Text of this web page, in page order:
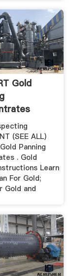
Gold
(SEE ALL)
Panning
. Gold
Learn
For Gold;
Gold and